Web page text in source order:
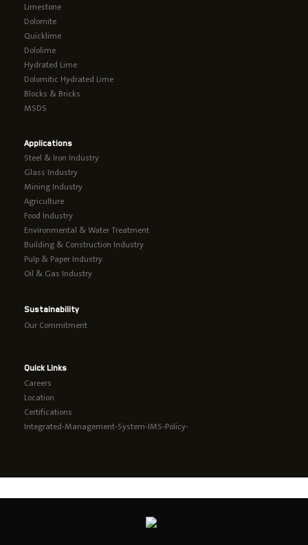
Limestone
Dolomite
Quicklime
Dololime
Hydrated Lime
Dolomitic Hydrated Lime
Blocks & Bricks
MSDS
Applications
Steel & Iron Industry
Glass Industry
Mining Industry
Agriculture
Food Industry
Environmental & Water Treatment
Building & Construction Industry
Pulp & Paper Industry
Oil & Gas Industry
Sustainability
Our Commitment
Quick Links
Careers
Location
Certifications
Integrated-Management-System-IMS-Policy-